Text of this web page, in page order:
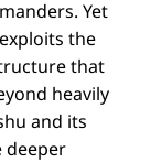
Yet
the
that
heavily
and its
deeper